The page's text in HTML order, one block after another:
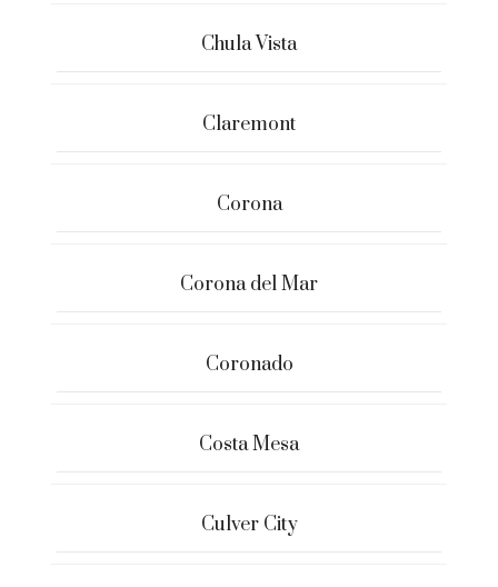
Chula Vista
Claremont
Corona
Corona del Mar
Coronado
Costa Mesa
Culver City